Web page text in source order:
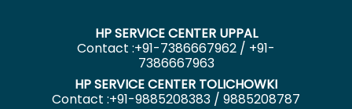
HP SERVICE CENTER UPPAL
Contact :+91-7386667962 / +91-
7386667963
HP SERVICE CENTER TOLICHOWKI
Contact :+91-9885208383 / 9885208787